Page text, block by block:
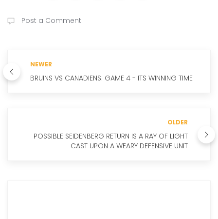
Post a Comment
NEWER
BRUINS VS CANADIENS: GAME 4 - ITS WINNING TIME
OLDER
POSSIBLE SEIDENBERG RETURN IS A RAY OF LIGHT
CAST UPON A WEARY DEFENSIVE UNIT